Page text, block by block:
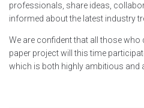
professionals, share ideas,
informed about the latest industry
We are confident that all those
paper project will this time
which is both highly ambitious and